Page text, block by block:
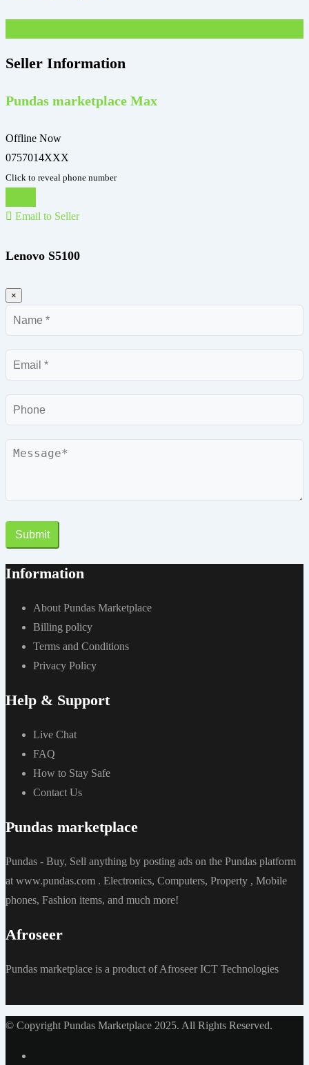
Seller Information
Pundas marketplace Max
Offline Now
0757014XXX
Click to reveal phone number
Email to Seller
Lenovo S5100
×
Submit
Information
About Pundas Marketplace
Billing policy
Terms and Conditions
Privacy Policy
Help & Support
Live Chat
FAQ
How to Stay Safe
Contact Us
Pundas marketplace
Pundas - Buy, Sell anything by posting ads on the Pundas platform
at www.pundas.com . Electronics, Computers, Property , Mobile
phones, Fashion items, and much more!
Afroseer
Pundas marketplace is a product of Afroseer ICT Technologies
© Copyright Pundas Marketplace 2025. All Rights Reserved.